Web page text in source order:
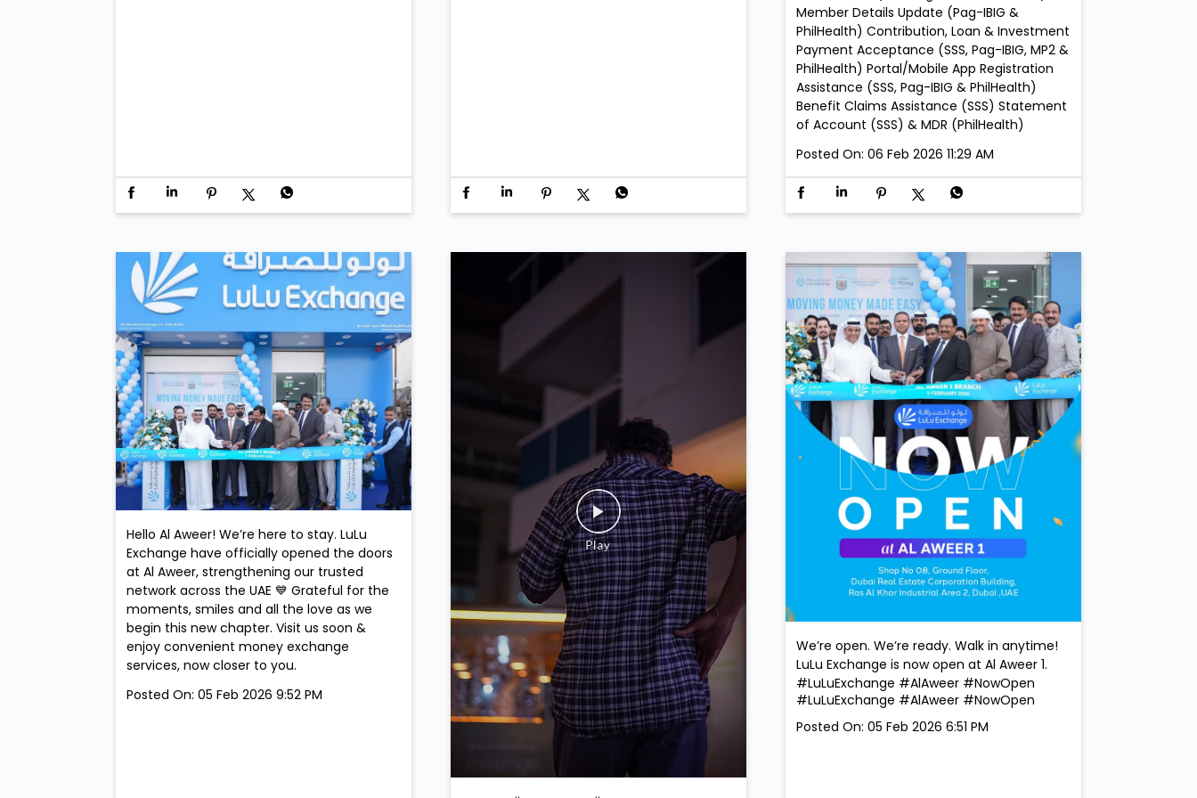
Member Details Update (Pag-IBIG &
PhilHealth) Contribution, Loan & Investment
Payment Acceptance (SSS, Pag-IBIG, MP2 &
PhilHealth) Portal/Mobile App Registration
Assistance (SSS, Pag-IBIG & PhilHealth)
Benefit Claims Assistance (SSS) Statement
of Account (SSS) & MDR (PhilHealth)
Posted On: 06 Feb 2026 11:29 AM
Hello Al Aweer! We’re here to stay. LuLu
Exchange have officially opened the doors
at Al Aweer, strengthening our trusted
network across the UAE 💙 Grateful for the
moments, smiles and all the love as we
begin this new chapter. Visit us soon &
enjoy convenient money exchange
services, now closer to you.
Posted On: 05 Feb 2026 9:52 PM
We’re open. We’re ready. Walk in anytime!
LuLu Exchange is now open at Al Aweer 1.
#LuLuExchange #AlAweer #NowOpen
#LuLuExchange #AlAweer #NowOpen
Posted On: 05 Feb 2026 6:51 PM